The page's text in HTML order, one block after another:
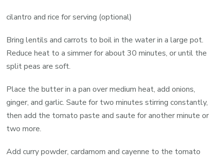
cilantro and rice for serving (optional)
Bring lentils and carrots to boil in the water in a large pot.
Reduce heat to a simmer for about 30 minutes, or until the
split peas are soft.
Place the butter in a pan over medium heat, add onions,
ginger, and garlic. Saute for two minutes stirring constantly,
then add the tomato paste and saute for another minute or
two more.
Add curry powder, cardamom and cayenne to the tomato